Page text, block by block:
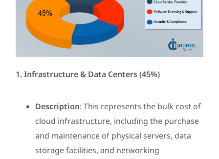
1. Infrastructure & Data Centers (45%)
Description: This represents the bulk cost of
cloud infrastructure, including the purchase
and maintenance of physical servers, data
storage facilities, and networking